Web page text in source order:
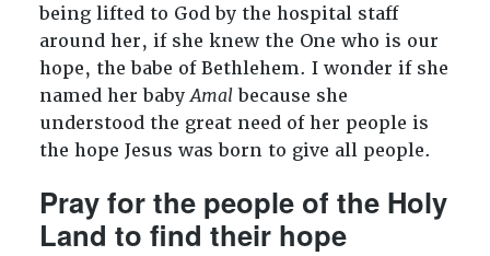
being lifted to God by the hospital staff
around her, if she knew the One who is our
hope, the babe of Bethlehem. I wonder if she
named her babyAmalbecause she
understood the great need of her people is
the hope Jesus was born to give all people.
Pray for the people of the Holy
Land to find their hope